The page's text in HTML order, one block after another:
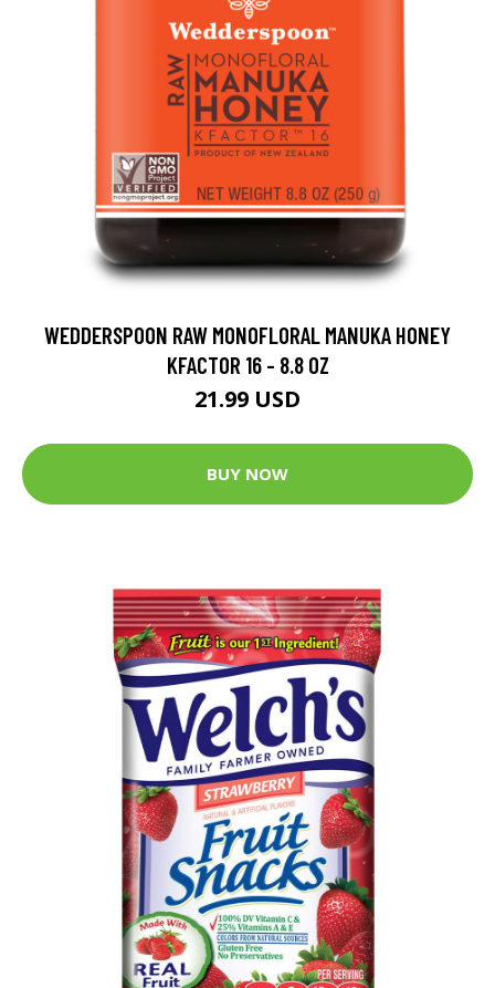
WEDDERSPOON RAW MONOFLORAL MANUKA HONEY
KFACTOR 16 - 8.8 OZ
21.99 USD
BUY NOW